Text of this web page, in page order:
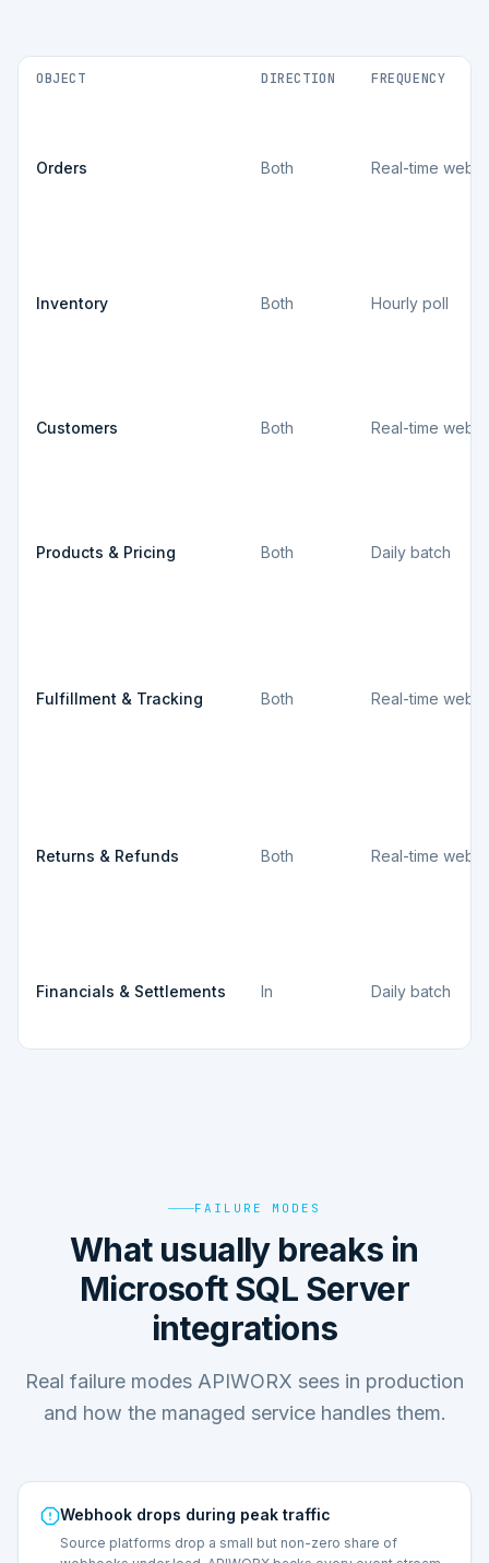
OBJECT DIRECTION FREQUENCY
Orders Both Real-time
Inventory Both Hourly poll
Customers Both Real-time
Products & Pricing Both Daily batch
Fulfillment & Tracking Both Real-time
Returns & Refunds Both Real-time
Financials & Settlements In Daily batch
FAILURE MODES
What usually breaks in
Microsoft SQL Server
integrations
Real failure modes APIWORX sees in production
and how the managed service handles them.
Webhook drops during peak traffic
Source platforms drop a small but non-zero share of